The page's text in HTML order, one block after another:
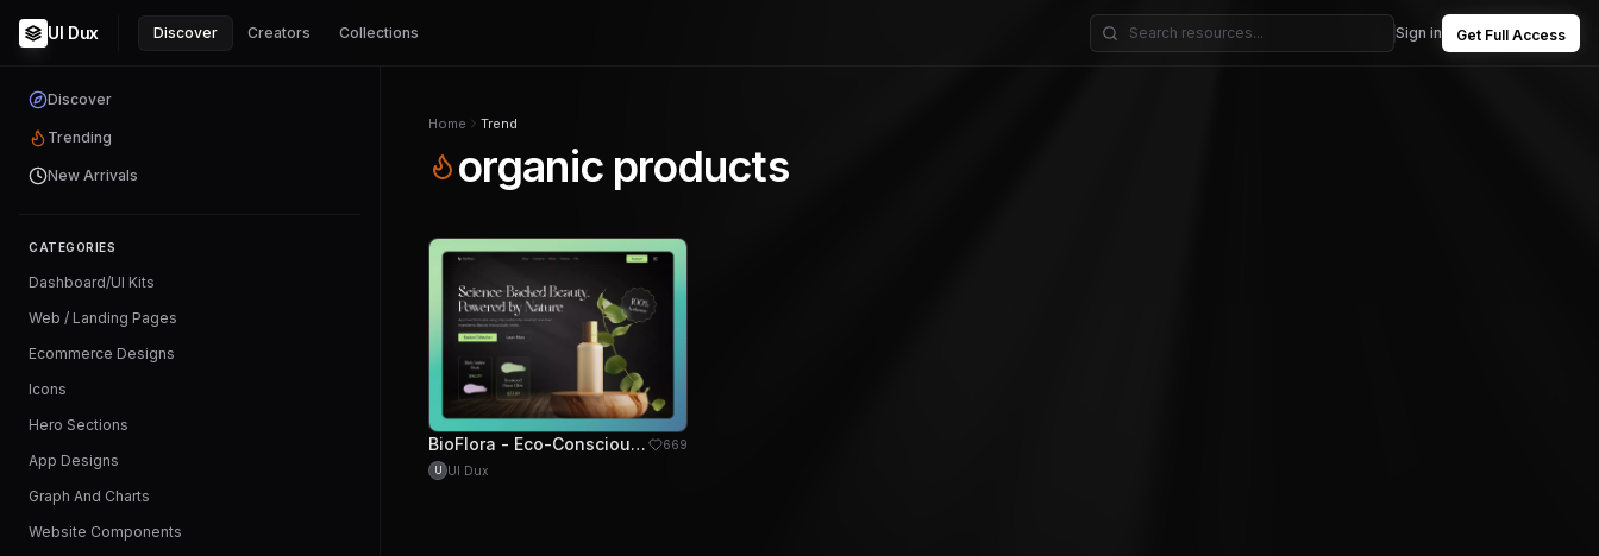
UI Dux Discover Creators Collections Sign in Get Full Access
Discover
Trending
New Arrivals
CATEGORIES
Dashboard/UI Kits
Web / Landing Pages
Ecommerce Designs
Icons
Hero Sections
App Designs
Graph And Charts
Website Components
Home Trend
organic products
BioFlora - Eco-Conscious Skincare Hero Section 669
U UI Dux